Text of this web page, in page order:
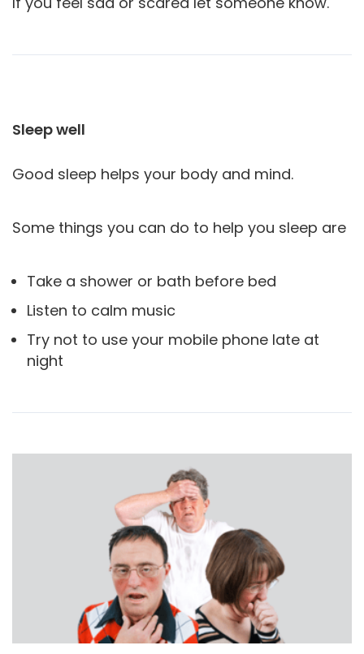
Sleep well
Good sleep helps your body and mind.
Some things you can do to help you sleep are
Take a shower or bath before bed
Listen to calm music
Try not to use your mobile phone late at
night